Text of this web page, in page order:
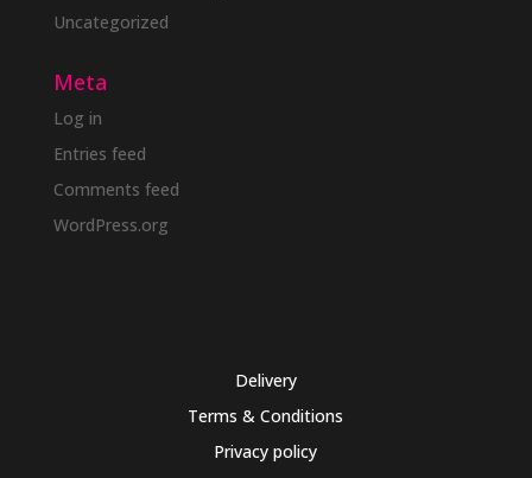
Uncategorized
Meta
Log in
Entries feed
Comments feed
WordPress.org
Delivery
Terms & Conditions
Privacy policy